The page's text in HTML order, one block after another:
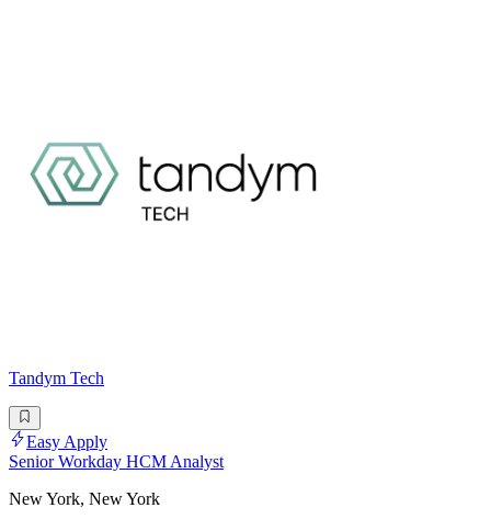
Tandym Tech
Easy Apply
Senior Workday HCM Analyst
New York, New York